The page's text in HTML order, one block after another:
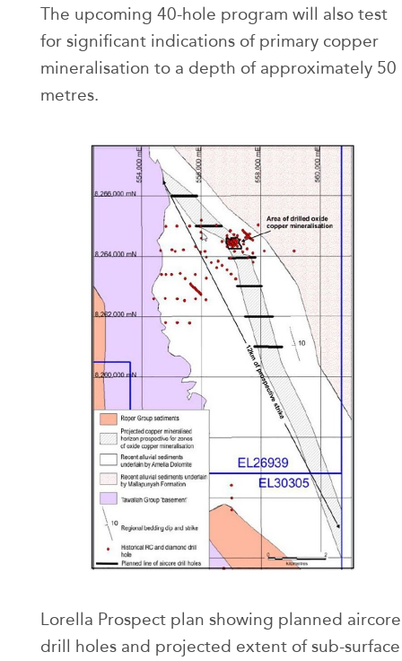
The upcoming 40-hole program will also test
for significant indications of primary copper
mineralisation to a depth of approximately 50
metres.
Lorella Prospect plan showing planned aircore
drill holes and projected extent of sub-surface